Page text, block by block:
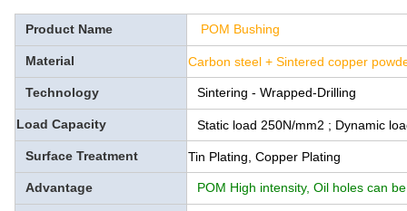
Product Name POM Bushing
Material Carbon steel + Sintered copper
Technology Sintering - Wrapped-Drilling
Load Capacity Static load 250N/mm2 ; Dynamic
Surface Treatment Tin Plating, Copper Plating
Advantage POM High intensity, Oil holes can